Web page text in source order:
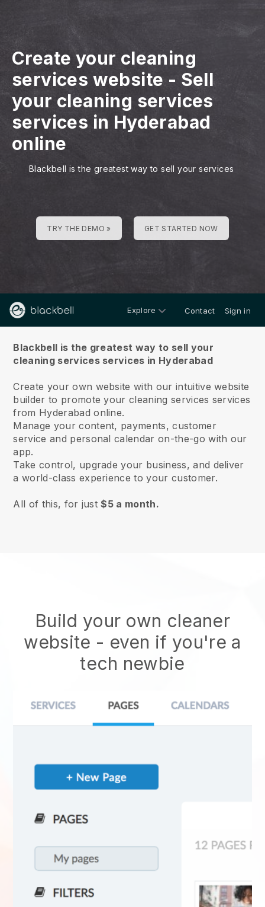
Create your cleaning
services website - Sell
your cleaning services
services in Hyderabad
online
Blackbell is the greatest way to sell your services
TRY THE DEMO » GET STARTED NOW
Explore Contact Sign in
Blackbell is the greatest way to sell your
cleaning services services in Hyderabad
Create your own website with our intuitive website
builder to promote your cleaning services services
from Hyderabad online.
Manage your content, payments, customer
service and personal calendar on-the-go with our
app.
Take control, upgrade your business, and deliver
a world-class experience to your customer.
All of this, for just$5 a month.
Build your own cleaner
website - even if you're a
tech newbie